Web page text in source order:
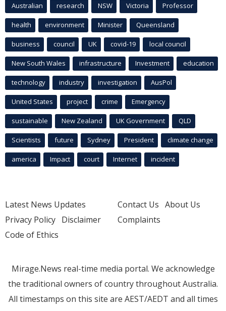
Australian research NSW Victoria Professor
health environment Minister Queensland
business council UK covid-19 local council
New South Wales infrastructure Investment education
technology industry investigation AusPol
United States project crime Emergency
sustainable New Zealand UK Government QLD
Scientists future Sydney President climate change
america Impact court Internet incident
Latest News Updates
Privacy Policy Disclaimer
Code of Ethics
Contact Us About Us
Complaints
Mirage.News real-time media portal. We acknowledge
the traditional owners of country throughout Australia.
All timestamps on this site are AEST/AEDT and all times